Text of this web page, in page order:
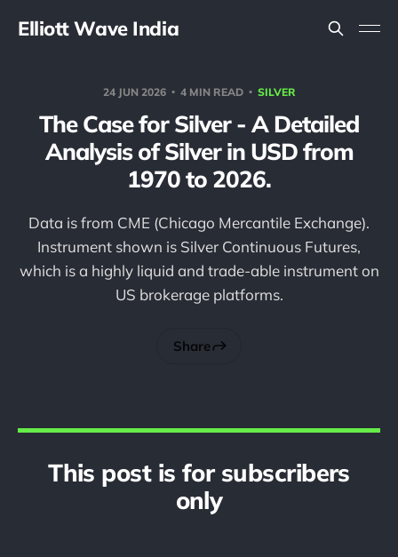
Elliott Wave India
24 JUN 2026 4 MIN READ SILVER
The Case for Silver - A Detailed
Analysis of Silver in USD from
1970 to 2026.
Data is from CME (Chicago Mercantile Exchange).
Instrument shown is Silver Continuous Futures,
which is a highly liquid and trade-able instrument on
US brokerage platforms.
Share
This post is for subscribers
only